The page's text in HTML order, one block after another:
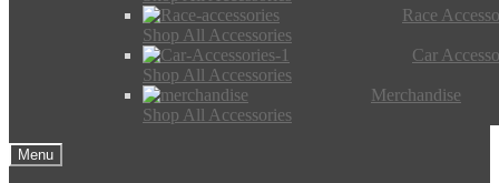
Race
Shop All Accessories
Car
Shop All Accessories
Merchandise
Shop All Accessories
Menu